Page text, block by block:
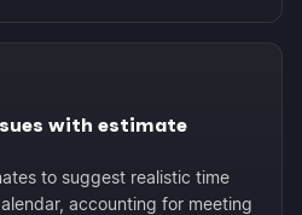
with estimate
to suggest realistic time
accounting for meeting